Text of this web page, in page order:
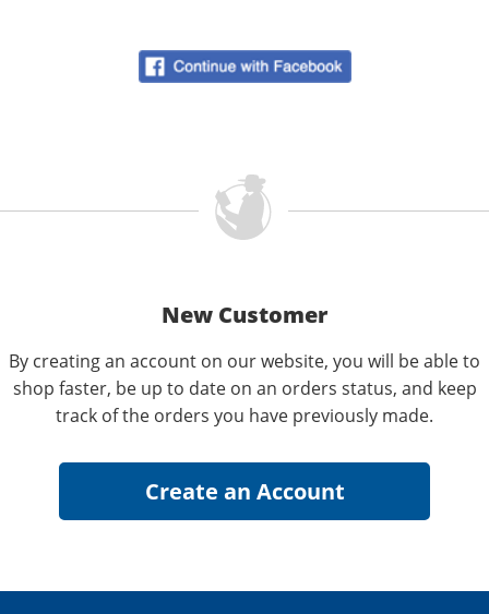
New Customer
By creating an account on our website, you will be able to
shop faster, be up to date on an orders status, and keep
track of the orders you have previously made.